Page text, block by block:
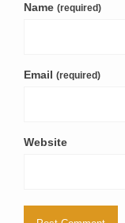
Name (required)
Email (required)
Website